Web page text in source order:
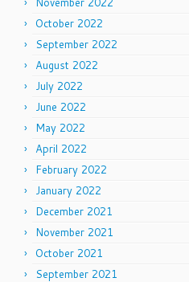
October 2022
September 2022
August 2022
July 2022
June 2022
May 2022
April 2022
February 2022
January 2022
December 2021
November 2021
October 2021
September 2021